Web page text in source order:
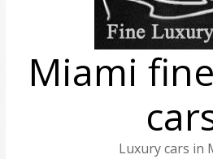
Miami
Luxury cars in